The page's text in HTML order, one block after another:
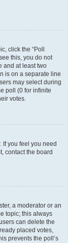
click the “Poll
this, you do not
and at least two
is on a separate line
may select during
poll (0 for infinite
votes.
If you feel you need
contact the board
a moderator or an
topic; this always
can delete the
placed votes,
prevents the poll’s